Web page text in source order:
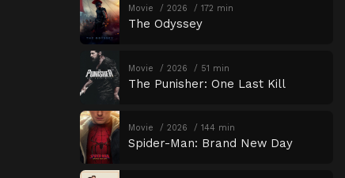
Movie 2026 172 min
The Odyssey
Movie 2026 51 min
The Punisher: One Last Kill
Movie 2026 144 min
Spider-Man: Brand New Day